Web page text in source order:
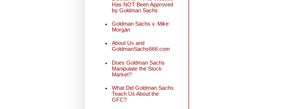
Has NOT Been Approved
by Goldman Sachs
Goldman Sachs v. Mike
Morgan
About Us and
GoldmanSachs666.com
Does Goldman Sachs
Manipulate the Stock
Market?
What Did Goldman Sachs
Teach Us About the
GFC?